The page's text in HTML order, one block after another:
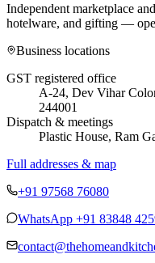
Independent marketplace
hotelware, and gifting —
Business locations
GST registered office
A-24, Dev Vihar
244001
Dispatch & meetings
Plastic House, Ram
Full addresses & map
+91 97568 76080
WhatsApp +91 83848